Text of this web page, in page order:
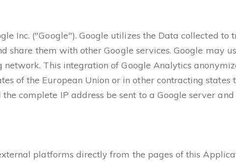
Inc. ("Google"). Google utilizes the Data collected to
share them with other Google services. Google may
This integration of Google Analytics
of the European Union or in other contracting states
complete IP address be sent to a Google server
platforms directly from the pages of this